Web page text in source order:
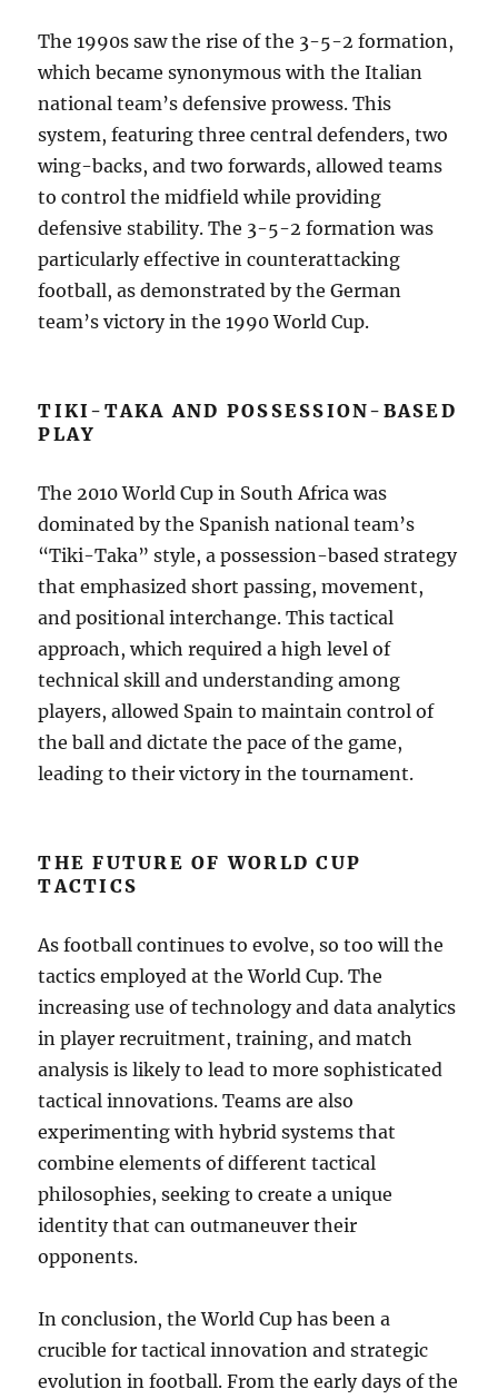
The 1990s saw the rise of the 3-5-2 formation,
which became synonymous with the Italian
national team’s defensive prowess. This
system, featuring three central defenders, two
wing-backs, and two forwards, allowed teams
to control the midfield while providing
defensive stability. The 3-5-2 formation was
particularly effective in counterattacking
football, as demonstrated by the German
team’s victory in the 1990 World Cup.
TIKI-TAKA AND POSSESSION-BASED
PLAY
The 2010 World Cup in South Africa was
dominated by the Spanish national team’s
“Tiki-Taka” style, a possession-based strategy
that emphasized short passing, movement,
and positional interchange. This tactical
approach, which required a high level of
technical skill and understanding among
players, allowed Spain to maintain control of
the ball and dictate the pace of the game,
leading to their victory in the tournament.
THE FUTURE OF WORLD CUP
TACTICS
As football continues to evolve, so too will the
tactics employed at the World Cup. The
increasing use of technology and data analytics
in player recruitment, training, and match
analysis is likely to lead to more sophisticated
tactical innovations. Teams are also
experimenting with hybrid systems that
combine elements of different tactical
philosophies, seeking to create a unique
identity that can outmaneuver their
opponents.
In conclusion, the World Cup has been a
crucible for tactical innovation and strategic
evolution in football. From the early days of the